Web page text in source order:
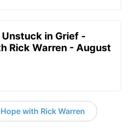
in Grief -
Rick Warren - August
with Rick Warren